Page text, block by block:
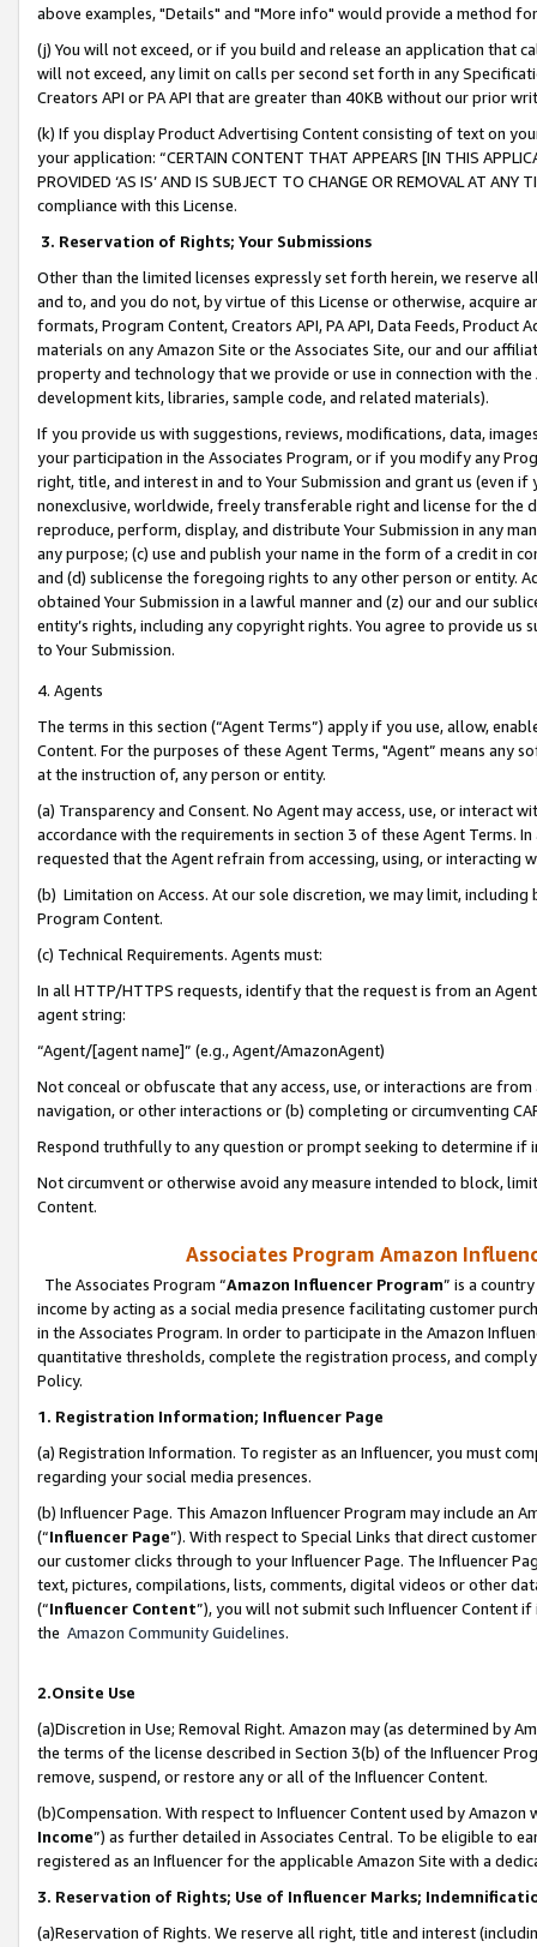
above examples, "Details" and "More info" would provide a method
(j) You will not exceed, or if you build and release an application that
will not exceed, any limit on calls per second set forth in any
Creators API or PA API that are greater than 40KB without our prior
(k) If you display Product Advertising Content consisting of text on
your application: “CERTAIN CONTENT THAT APPEARS [IN THIS
PROVIDED ‘AS IS’ AND IS SUBJECT TO CHANGE OR REMOVAL AT
compliance with this License.
3. Reservation of Rights; Your Submissions
Other than the limited licenses expressly set forth herein, we
and to, and you do not, by virtue of this License or otherwise, acquire
formats, Program Content, Creators API, PA API, Data Feeds,
materials on any Amazon Site or the Associates Site, our and our
property and technology that we provide or use in connection with
development kits, libraries, sample code, and related materials).
If you provide us with suggestions, reviews, modifications, data,
your participation in the Associates Program, or if you modify any
right, title, and interest in and to Your Submission and grant us (even
nonexclusive, worldwide, freely transferable right and license for
reproduce, perform, display, and distribute Your Submission in any
any purpose; (c) use and publish your name in the form of a credit in
and (d) sublicense the foregoing rights to any other person or entity.
obtained Your Submission in a lawful manner and (z) our and our
entity’s rights, including any copyright rights. You agree to provide us
to Your Submission.
4. Agents
The terms in this section (“Agent Terms”) apply if you use, allow,
Content. For the purposes of these Agent Terms, "Agent” means
at the instruction of, any person or entity.
(a) Transparency and Consent. No Agent may access, use, or
accordance with the requirements in section 3 of these Agent Terms.
requested that the Agent refrain from accessing, using, or interacting
(b) Limitation on Access. At our sole discretion, we may limit,
Program Content.
(c) Technical Requirements. Agents must:
In all HTTP/HTTPS requests, identify that the request is from an
agent string:
“Agent/[agent name]” (e.g., Agent/AmazonAgent)
Not conceal or obfuscate that any access, use, or interactions are
navigation, or other interactions or (b) completing or circumventing
Respond truthfully to any question or prompt seeking to determine if
Not circumvent or otherwise avoid any measure intended to block,
Content.
Associates Program Amazon
The Associates Program “Amazon Influencer Program” is a
income by acting as a social media presence facilitating customer
in the Associates Program. In order to participate in the Amazon
quantitative thresholds, complete the registration process, and
Policy.
1. Registration Information; Influencer Page
(a) Registration Information. To register as an Influencer, you must
regarding your social media presences.
(b) Influencer Page. This Amazon Influencer Program may include an
(“Influencer Page”). With respect to Special Links that direct
our customer clicks through to your Influencer Page. The Influencer
text, pictures, compilations, lists, comments, digital videos or other
(“Influencer Content”), you will not submit such Influencer Content
the Amazon Community Guidelines.
2.Onsite Use
(a)Discretion in Use; Removal Right. Amazon may (as determined by
the terms of the license described in Section 3(b) of the Influencer
remove, suspend, or restore any or all of the Influencer Content.
(b)Compensation. With respect to Influencer Content used by
Income”) as further detailed in Associates Central. To be eligible to
registered as an Influencer for the applicable Amazon Site with a
3. Reservation of Rights; Use of Influencer Marks;
(a)Reservation of Rights. We reserve all right, title and interest